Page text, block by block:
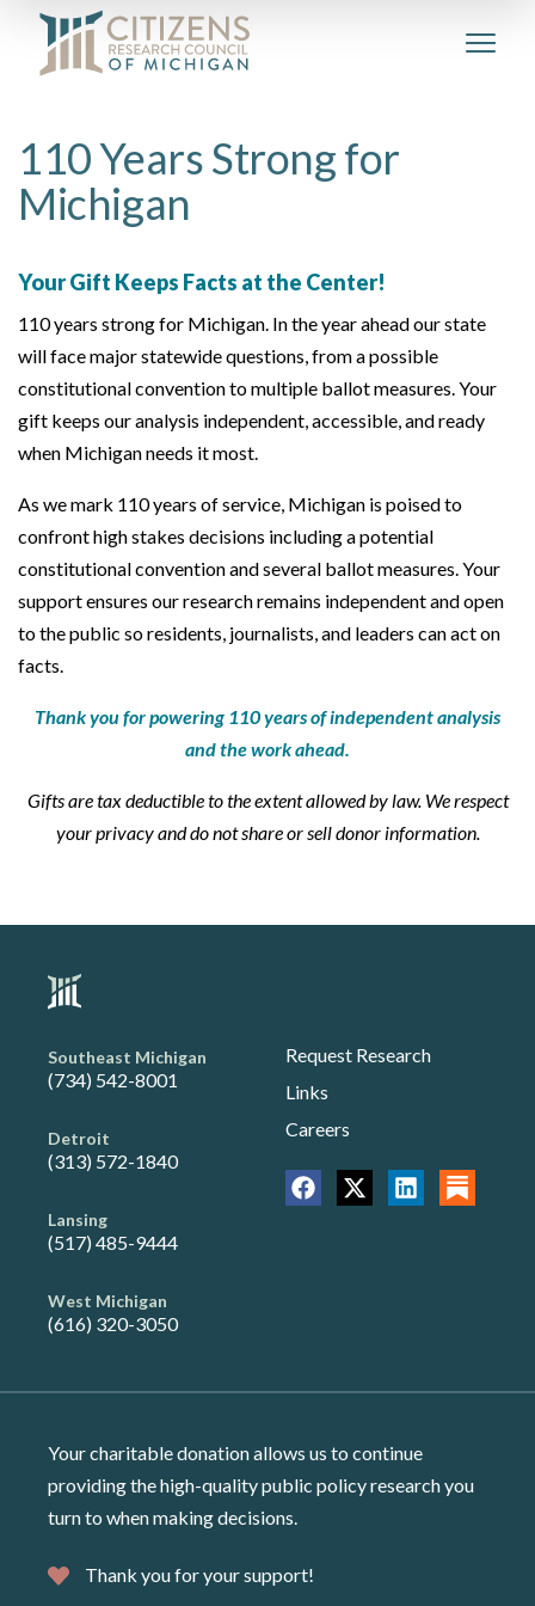
110 Years Strong for
Michigan
Your Gift Keeps Facts at the Center!
110 years strong for Michigan. In the year ahead our state
will face major statewide questions, from a possible
constitutional convention to multiple ballot measures. Your
gift keeps our analysis independent, accessible, and ready
when Michigan needs it most.
As we mark 110 years of service, Michigan is poised to
confront high stakes decisions including a potential
constitutional convention and several ballot measures. Your
support ensures our research remains independent and open
to the public so residents, journalists, and leaders can act on
facts.
Thank you for powering 110 years of independent analysis
and the work ahead.
Gifts are tax deductible to the extent allowed by law. We respect
your privacy and do not share or sell donor information.
Southeast Michigan
(734) 542-8001
Detroit
(313) 572-1840
Lansing
(517) 485-9444
West Michigan
(616) 320-3050
Request Research
Links
Careers
Your charitable donation allows us to continue
providing the high-quality public policy research you
turn to when making decisions.
Thank you for your support!